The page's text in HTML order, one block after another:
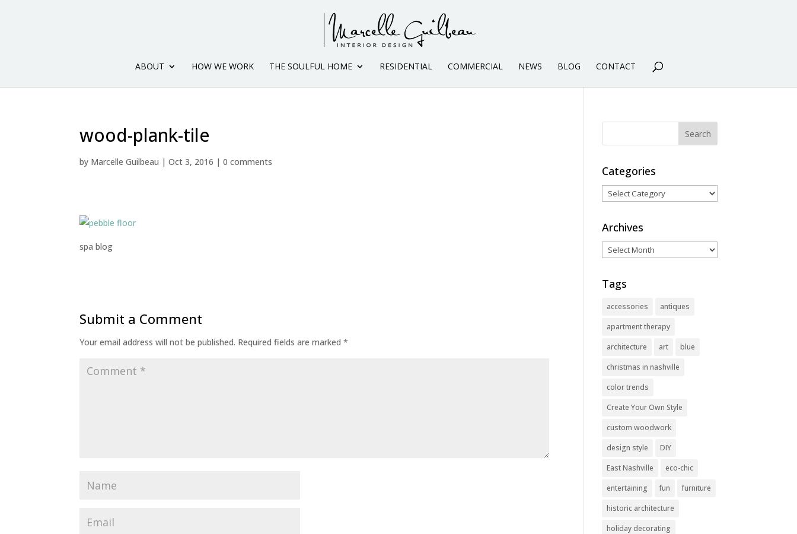
ABOUT HOW WE WORK THE SOULFUL HOME RESIDENTIAL COMMERCIAL NEWS BLOG CONTACT
wood-plank-tile
by Marcelle Guilbeau |Oct 3, 2016 |0 comments
spa blog
Submit a Comment
Your email address will not be published. Required fields are marked*
Categories
Categories
Archives
Archives
Tags
accessories
antiques
apartment therapy
architecture
art
blue
christmas in nashville
color trends
Create Your Own Style
custom woodwork
design style
DIY
East Nashville
eco-chic
entertaining
fun
furniture
historic architecture
holiday decorating